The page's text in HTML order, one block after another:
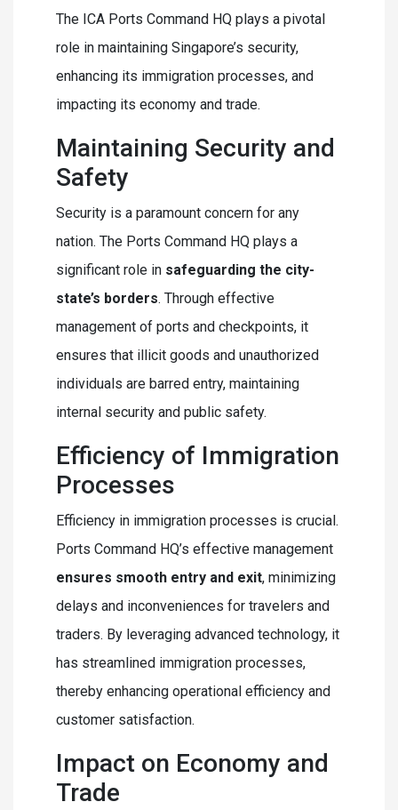
The ICA Ports Command HQ plays a pivotal
role in maintaining Singapore’s security,
enhancing its immigration processes, and
impacting its economy and trade.
Maintaining Security and
Safety
Security is a paramount concern for any
nation. The Ports Command HQ plays a
significant role in safeguarding the city-
state’s borders. Through effective
management of ports and checkpoints, it
ensures that illicit goods and unauthorized
individuals are barred entry, maintaining
internal security and public safety.
Efficiency of Immigration
Processes
Efficiency in immigration processes is crucial.
Ports Command HQ’s effective management
ensures smooth entry and exit, minimizing
delays and inconveniences for travelers and
traders. By leveraging advanced technology, it
has streamlined immigration processes,
thereby enhancing operational efficiency and
customer satisfaction.
Impact on Economy and
Trade